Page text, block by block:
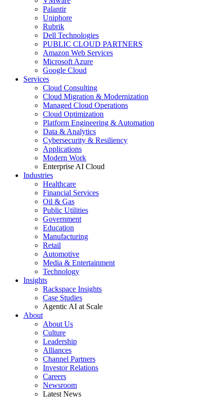
Palantir
Uniphore
Rubrik
Dell Technologies
PUBLIC CLOUD PARTNERS
Amazon Web Services
Microsoft Azure
Google Cloud
Services
Cloud Consulting
Cloud Migration & Modernization
Managed Cloud Operations
Cloud Optimization
Platform Engineering & Automation
Data & Analytics
Cybersecurity & Resiliency
Applications
Modern Work
Enterprise AI Cloud
Industries
Healthcare
Financial Services
Oil & Gas
Public Utilities
Government
Education
Manufacturing
Retail
Automotive
Media & Entertainment
Technology
Insights
Rackspace Insights
Case Studies
Agentic AI at Scale
About
About Us
Culture
Leadership
Alliances
Channel Partners
Investor Relations
Careers
Newsroom
Latest News